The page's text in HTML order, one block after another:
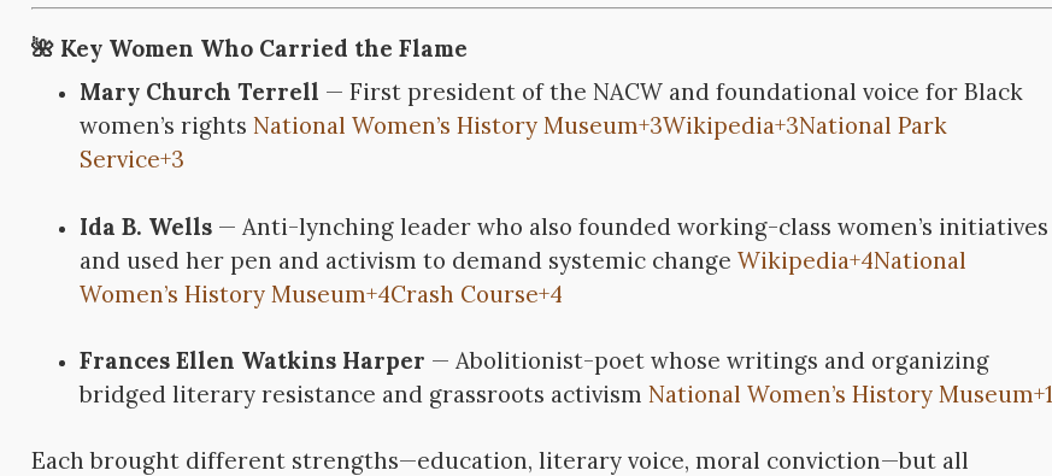
🌺 Key Women Who Carried the Flame
Mary Church Terrell — First president of the NACW and foundational voice for Black
women’s rightsNational Women’s History Museum+3Wikipedia+3National Park
Service+3
Ida B. Wells — Anti-lynching leader who also founded working-class women’s initiatives
and used her pen and activism to demand systemic changeWikipedia+4National
Women’s History Museum+4Crash Course+4
Frances Ellen Watkins Harper — Abolitionist-poet whose writings and organizing
bridged literary resistance and grassroots activismNational Women’s History Museum+1
Each brought different strengths—education, literary voice, moral conviction—but all